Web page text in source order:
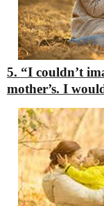
5. “I couldn’t
mother’s. I